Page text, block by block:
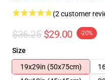
(2 customer
$36.25 $29.00 -20%
Size
19x29in (50x75cm)